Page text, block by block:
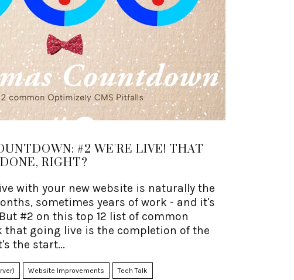
#2 WE'RE LIVE! THAT
RIGHT?
with your new website is naturally the
sometimes years of work - and it's
#2 on this top 12 list of common
going live is the completion of the
the start...
Website Improvements Tech Talk